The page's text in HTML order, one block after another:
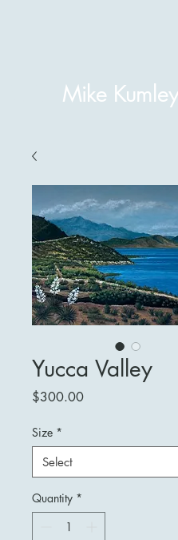
Mike
Yucca Valley
$300.00Price
Size *
Quantity *